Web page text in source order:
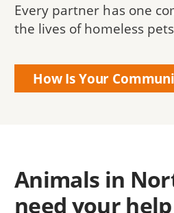
Every partner has one
the lives of homeless
How Is Your
Animals in
need your help